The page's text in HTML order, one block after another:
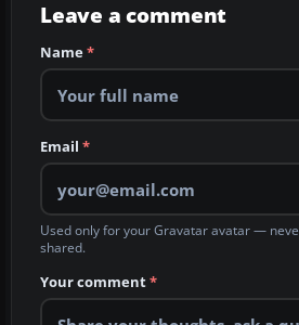
Leave a comment
Name*
Email *
Used only for your Gravatar avatar —
shared.
Your comment*